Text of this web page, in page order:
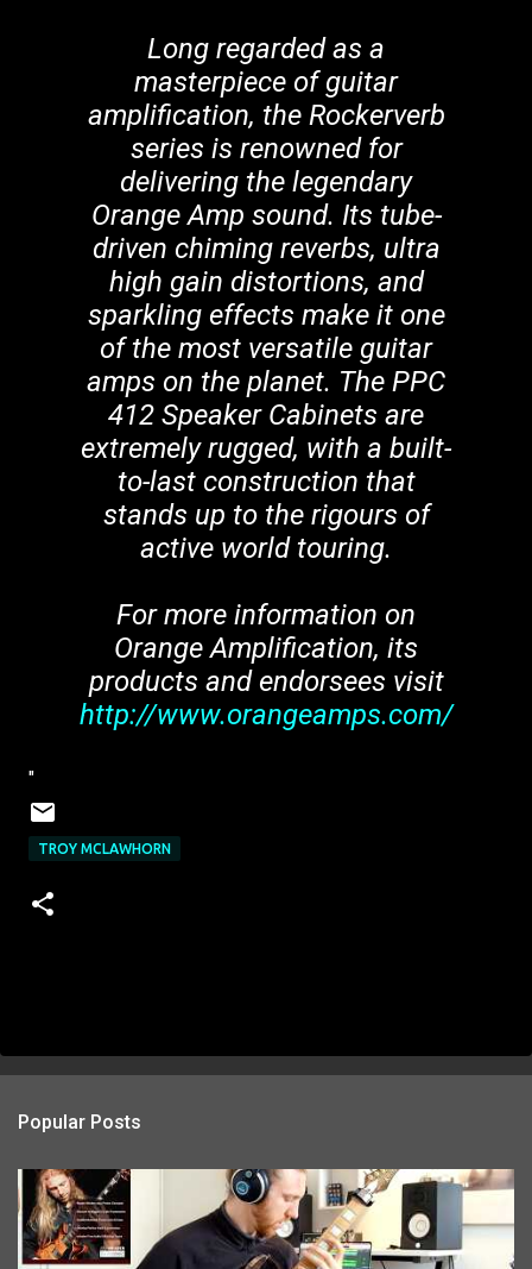
Long regarded as a
masterpiece of guitar
amplification, the Rockerverb
series is renowned for
delivering the legendary
Orange Amp sound. Its tube-
driven chiming reverbs, ultra
high gain distortions, and
sparkling effects make it one
of the most versatile guitar
amps on the planet. The PPC
412 Speaker Cabinets are
extremely rugged, with a built-
to-last construction that
stands up to the rigours of
active world touring.
For more information on
Orange Amplification, its
products and endorsees visit
http://www.orangeamps.com/
"
TROY MCLAWHORN
Popular Posts